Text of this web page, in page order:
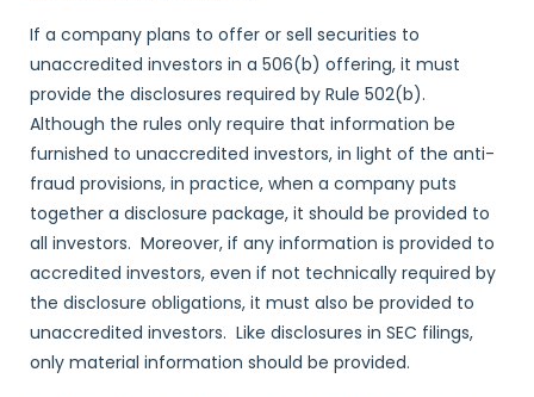
If a company plans to offer or sell securities to
unaccredited investors in a 506(b) offering, it must
provide the disclosures required by Rule 502(b).
Although the rules only require that information be
furnished to unaccredited investors, in light of the anti-
fraud provisions, in practice, when a company puts
together a disclosure package, it should be provided to
all investors. Moreover, if any information is provided to
accredited investors, even if not technically required by
the disclosure obligations, it must also be provided to
unaccredited investors. Like disclosures in SEC filings,
only material information should be provided.